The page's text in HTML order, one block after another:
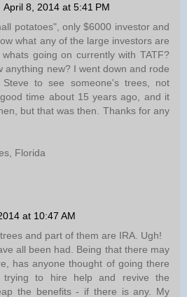
April 8, 2014 at 5:41 PM
potatoes", only $6000 investor and
what any of the large investors are
going on currently with TATF?
anything new? I went down and rode
to see someone's trees, not
time about 15 years ago, and it
but that was then. Thanks for any
Florida
at 10:47 AM
and part of them are IRA. Ugh!
all been had. Being that there may
has anyone thought of going there
trying to hire help and revive the
the benefits - if there is any. My